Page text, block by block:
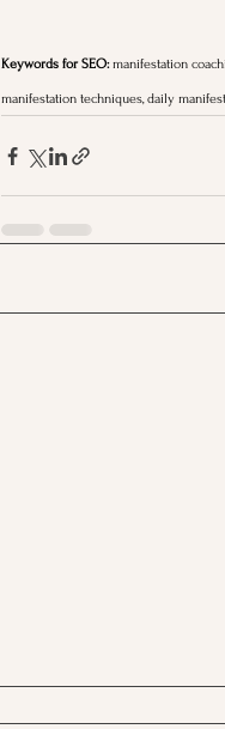
Keywords for SEO: manifestation
manifestation techniques, daily